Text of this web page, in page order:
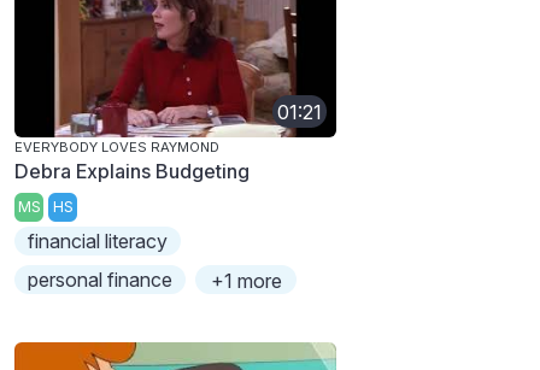
01:21
EVERYBODY LOVES RAYMOND
Debra Explains Budgeting
MS HS
financial literacy
personal finance
+1 more